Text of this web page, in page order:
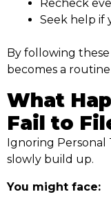
Recheck
Seek help if
By following
becomes a
What
Fail to
Ignoring Personal
slowly build up.
You might face: